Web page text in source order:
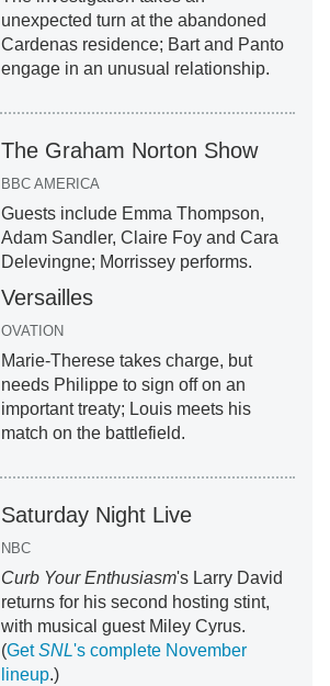
unexpected turn at the abandoned
Cardenas residence; Bart and Panto
engage in an unusual relationship.
The Graham Norton Show
BBC AMERICA
Guests include Emma Thompson,
Adam Sandler, Claire Foy and Cara
Delevingne; Morrissey performs.
Versailles
OVATION
Marie-Therese takes charge, but
needs Philippe to sign off on an
important treaty; Louis meets his
match on the battlefield.
Saturday Night Live
NBC
Curb Your Enthusiasm's Larry David
returns for his second hosting stint,
with musical guest Miley Cyrus.
(GetSNL's complete November
lineup.)